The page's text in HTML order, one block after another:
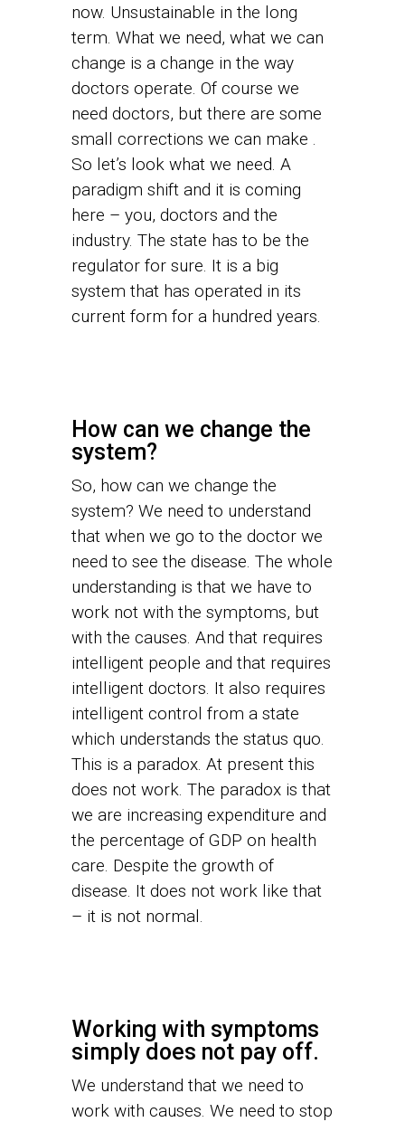
now. Unsustainable in the long
term. What we need, what we can
change is a change in the way
doctors operate. Of course we
need doctors, but there are some
small corrections we can make .
So let’s look what we need. A
paradigm shift and it is coming
here – you, doctors and the
industry. The state has to be the
regulator for sure. It is a big
system that has operated in its
current form for a hundred years.
How can we change the
system?
So, how can we change the
system? We need to understand
that when we go to the doctor we
need to see the disease. The whole
understanding is that we have to
work not with the symptoms, but
with the causes. And that requires
intelligent people and that requires
intelligent doctors. It also requires
intelligent control from a state
which understands the status quo.
This is a paradox. At present this
does not work. The paradox is that
we are increasing expenditure and
the percentage of GDP on health
care. Despite the growth of
disease. It does not work like that
– it is not normal.
Working with symptoms
simply does not pay off.
We understand that we need to
work with causes. We need to stop